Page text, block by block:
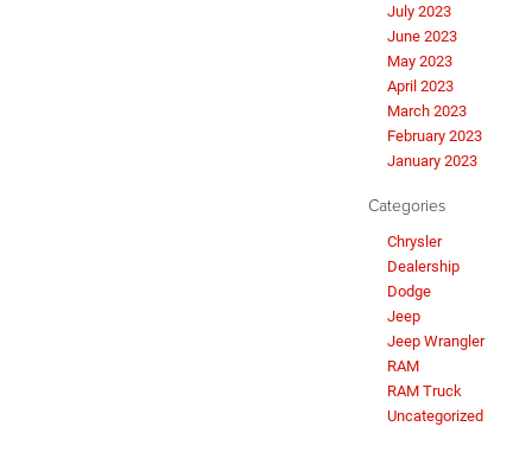
July 2023
June 2023
May 2023
April 2023
March 2023
February 2023
January 2023
Categories
Chrysler
Dealership
Dodge
Jeep
Jeep Wrangler
RAM
RAM Truck
Uncategorized